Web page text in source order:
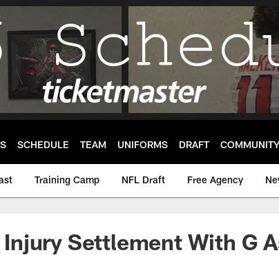
SCHEDULE TEAM UNIFORMS DRAFT COMMUNITY
Training Camp NFL Draft Free Agency
Settlement With G